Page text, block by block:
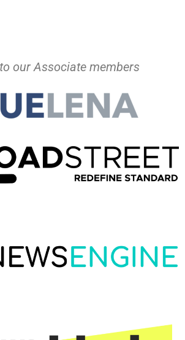
our Associate members